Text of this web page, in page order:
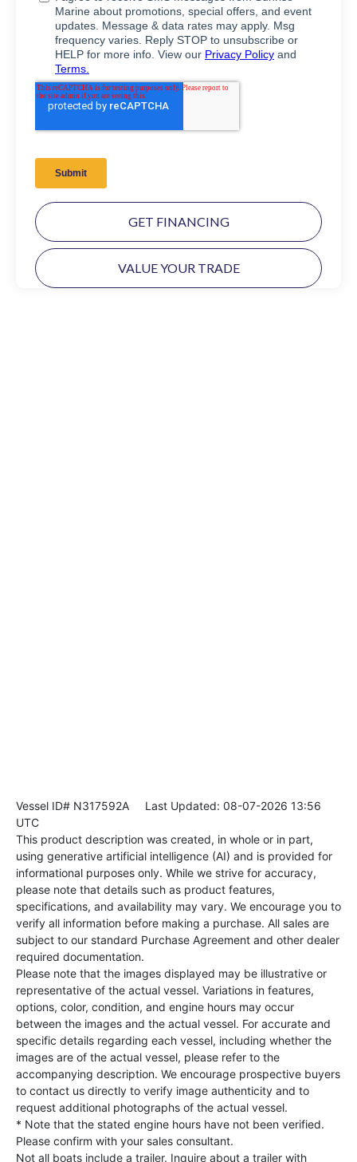
GET FINANCING
VALUE YOUR TRADE
Vessel ID# N317592A Last Updated: 08-07-2026 13:56
UTC
This product description was created, in whole or in part,
using generative artificial intelligence (AI) and is provided for
informational purposes only. While we strive for accuracy,
please note that details such as product features,
specifications, and availability may vary. We encourage you to
verify all information before making a purchase. All sales are
subject to our standard Purchase Agreement and other dealer
required documentation.
Please note that the images displayed may be illustrative or
representative of the actual vessel. Variations in features,
options, color, condition, and engine hours may occur
between the images and the actual vessel. For accurate and
specific details regarding each vessel, including whether the
images are of the actual vessel, please refer to the
accompanying description. We encourage prospective buyers
to contact us directly to verify image authenticity and to
request additional photographs of the actual vessel.
* Note that the stated engine hours have not been verified.
Please confirm with your sales consultant.
Not all boats include a trailer. Inquire about a trailer with